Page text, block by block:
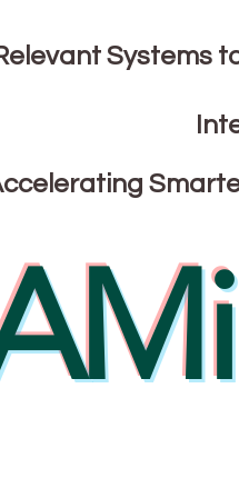
Systems